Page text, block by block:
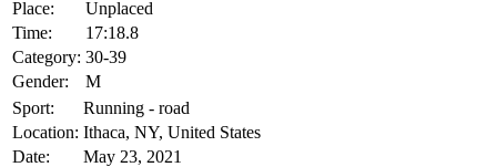
Place:
Unplaced
Time:
17:18.8
Category: 30-39
Gender:
M
Sport:
Running - road
Location: Ithaca, NY, United States
Date:
May 23, 2021